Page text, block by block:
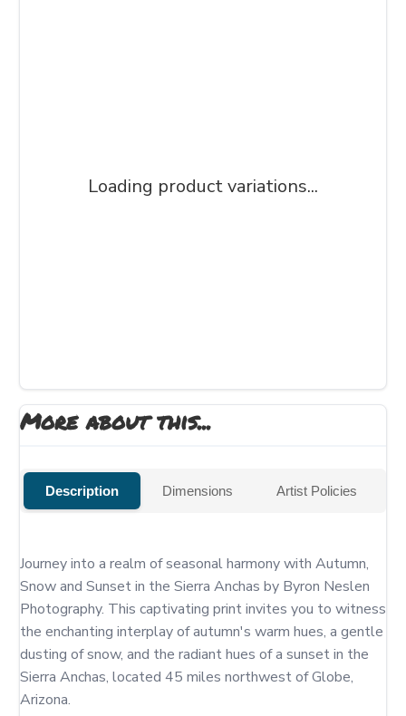
Loading product variations...
More about this...
Description Dimensions Artist Policies
Journey into a realm of seasonal harmony with Autumn,
Snow and Sunset in the Sierra Anchas by Byron Neslen
Photography. This captivating print invites you to witness
the enchanting interplay of autumn's warm hues, a gentle
dusting of snow, and the radiant hues of a sunset in the
Sierra Anchas, located 45 miles northwest of Globe,
Arizona.